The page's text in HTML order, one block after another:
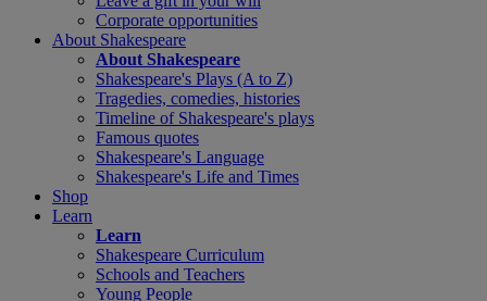
Corporate opportunities
About Shakespeare
About Shakespeare
Shakespeare's Plays (A to Z)
Tragedies, comedies, histories
Timeline of Shakespeare's plays
Famous quotes
Shakespeare's Language
Shakespeare's Life and Times
Shop
Learn
Learn
Shakespeare Curriculum
Schools and Teachers
Young People